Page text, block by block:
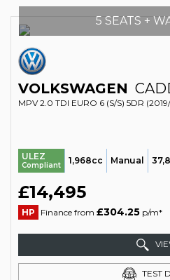
5 SEATS +
VOLKSWAGEN
MPV 2.0 TDI EURO 6 (S/S) 5DR
ULEZ
Compliant 1,968cc Manual
£14,495
HP Finance from £304.25 p/m*
TEST